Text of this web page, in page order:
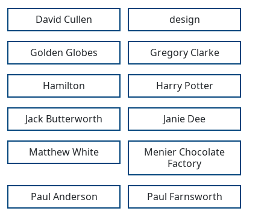
David Cullen design
Golden Globes Gregory Clarke
Hamilton Harry Potter
Jack Butterworth Janie Dee
Matthew White
Menier Chocolate
Factory
Paul Anderson Paul Farnsworth